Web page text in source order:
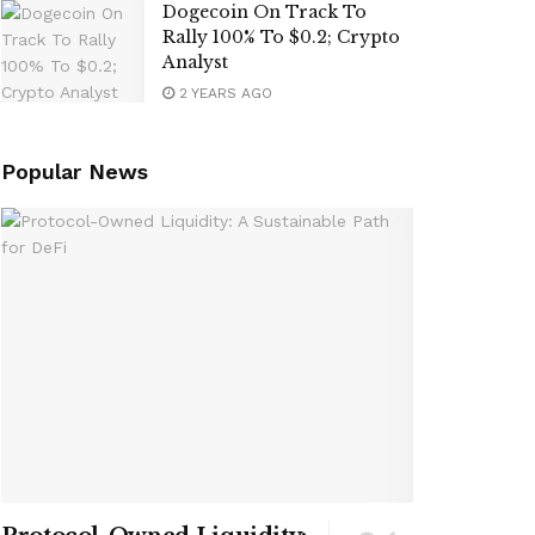
Dogecoin On Track To
Rally 100% To $0.2; Crypto
Analyst
2 YEARS AGO
Popular News